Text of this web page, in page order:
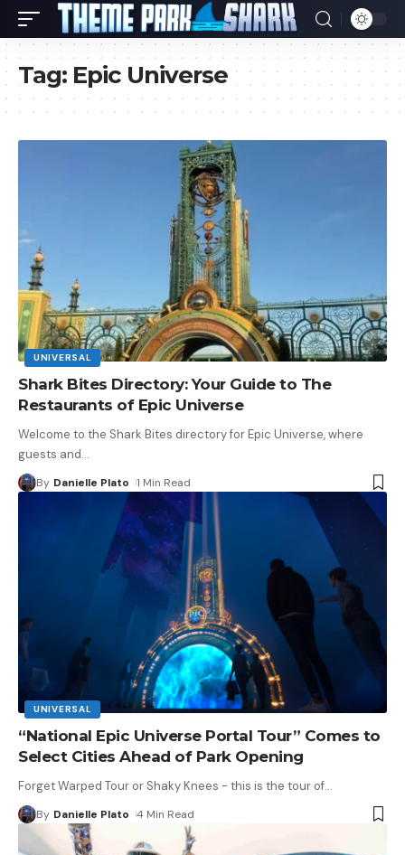
Tag: Epic Universe
UNIVERSAL
Shark Bites Directory: Your Guide to The
Restaurants of Epic Universe
Welcome to the Shark Bites directory for Epic Universe, where
guests and…
By Danielle Plato 1 Min Read
UNIVERSAL
“National Epic Universe Portal Tour” Comes to
Select Cities Ahead of Park Opening
Forget Warped Tour or Shaky Knees - this is the tour of…
By Danielle Plato 4 Min Read